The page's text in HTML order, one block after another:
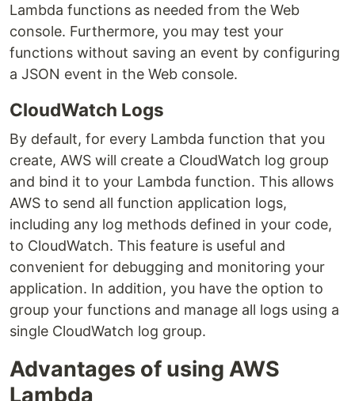
Lambda functions as needed from the Web
console. Furthermore, you may test your
functions without saving an event by configuring
a JSON event in the Web console.
CloudWatch Logs
By default, for every Lambda function that you
create, AWS will create a CloudWatch log group
and bind it to your Lambda function. This allows
AWS to send all function application logs,
including any log methods defined in your code,
to CloudWatch. This feature is useful and
convenient for debugging and monitoring your
application. In addition, you have the option to
group your functions and manage all logs using a
single CloudWatch log group.
Advantages of using AWS
Lambda